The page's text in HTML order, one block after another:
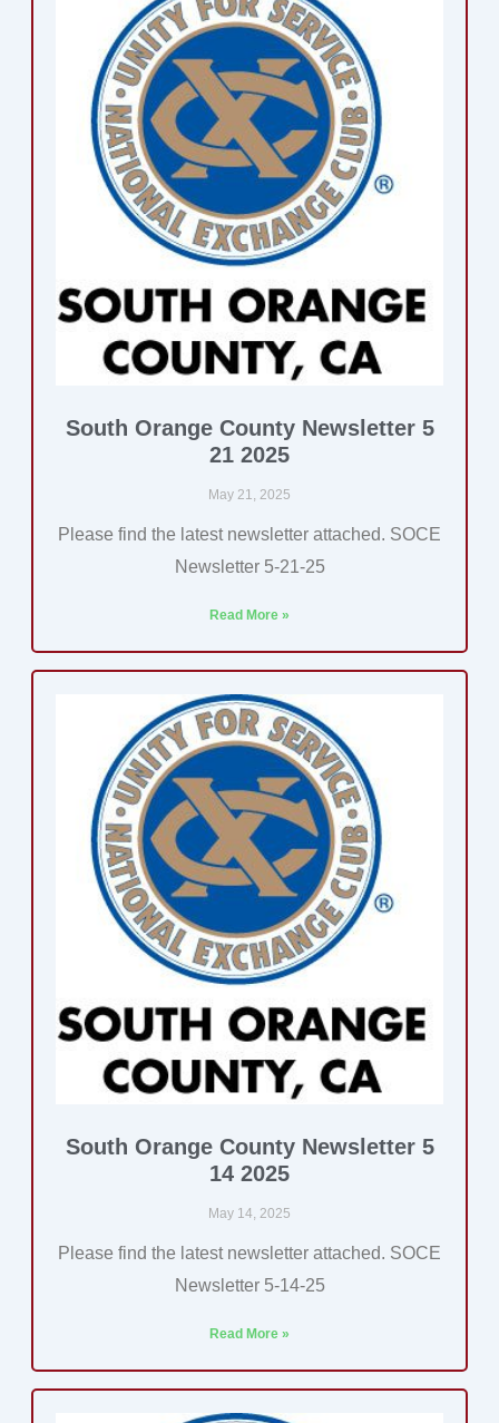
South Orange County Newsletter 5
21 2025
May 21, 2025
Please find the latest newsletter attached. SOCE
Newsletter 5-21-25
Read More »
South Orange County Newsletter 5
14 2025
May 14, 2025
Please find the latest newsletter attached. SOCE
Newsletter 5-14-25
Read More »